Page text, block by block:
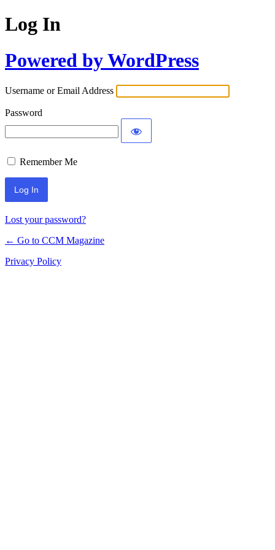
Log In
Powered by WordPress
Username or Email Address
Password
Remember Me
Lost your password?
← Go to CCM Magazine
Privacy Policy